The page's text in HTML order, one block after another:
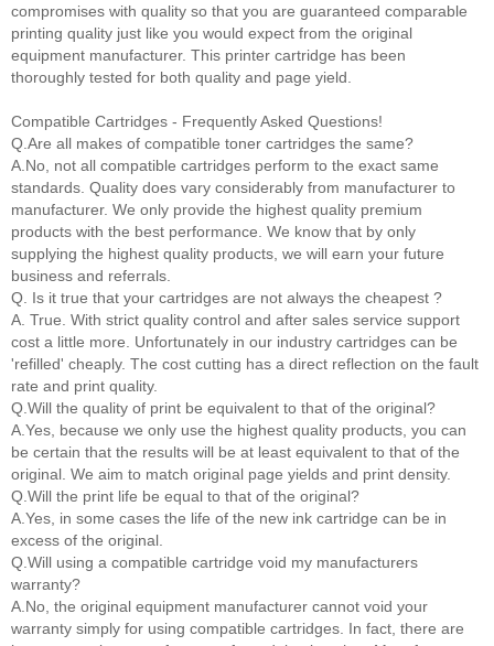
compromises with quality so that you are guaranteed comparable
printing quality just like you would expect from the original
equipment manufacturer. This printer cartridge has been
thoroughly tested for both quality and page yield.
Compatible Cartridges - Frequently Asked Questions!
Q.Are all makes of compatible toner cartridges the same?
A.No, not all compatible cartridges perform to the exact same
standards. Quality does vary considerably from manufacturer to
manufacturer. We only provide the highest quality premium
products with the best performance. We know that by only
supplying the highest quality products, we will earn your future
business and referrals.
Q. Is it true that your cartridges are not always the cheapest ?
A. True. With strict quality control and after sales service support
cost a little more. Unfortunately in our industry cartridges can be
'refilled' cheaply. The cost cutting has a direct reflection on the fault
rate and print quality.
Q.Will the quality of print be equivalent to that of the original?
A.Yes, because we only use the highest quality products, you can
be certain that the results will be at least equivalent to that of the
original. We aim to match original page yields and print density.
Q.Will the print life be equal to that of the original?
A.Yes, in some cases the life of the new ink cartridge can be in
excess of the original.
Q.Will using a compatible cartridge void my manufacturers
warranty?
A.No, the original equipment manufacturer cannot void your
warranty simply for using compatible cartridges. In fact, there are